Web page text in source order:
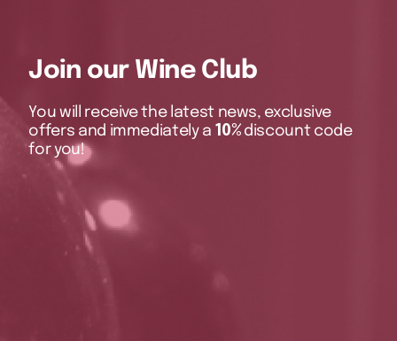
Join our Wine Club
You will receive the latest news, exclusive
offers and immediately a 10%discount code
for you!